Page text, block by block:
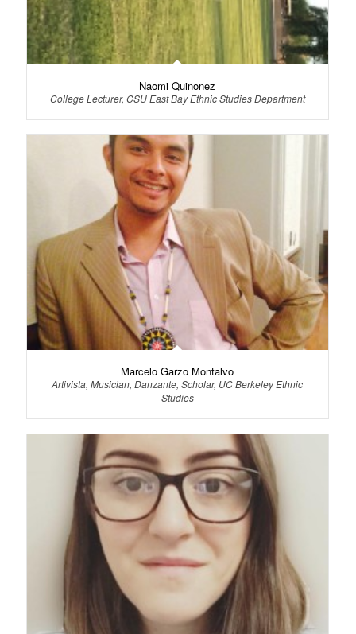
Naomi Quinonez
College Lecturer, CSU East Bay Ethnic Studies Department
Marcelo Garzo Montalvo
Artivista, Musician, Danzante, Scholar, UC Berkeley Ethnic
Studies